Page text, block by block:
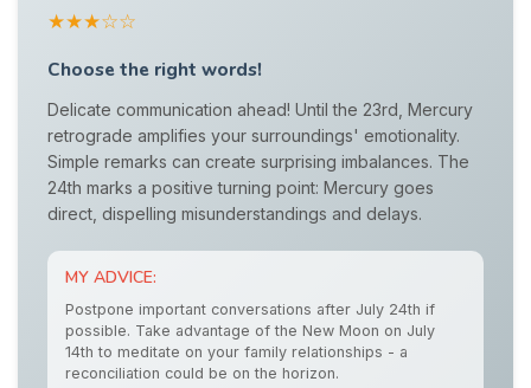
★★★☆☆
Choose the right words!
Delicate communication ahead! Until the 23rd, Mercury
retrograde amplifies your surroundings' emotionality.
Simple remarks can create surprising imbalances. The
24th marks a positive turning point: Mercury goes
direct, dispelling misunderstandings and delays.
MY ADVICE:
Postpone important conversations after July 24th if
possible. Take advantage of the New Moon on July
14th to meditate on your family relationships - a
reconciliation could be on the horizon.